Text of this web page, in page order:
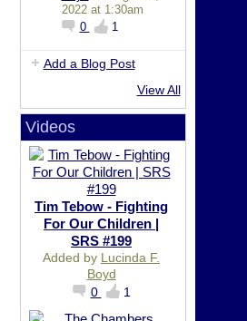
2022 at 1:30am
0
1
Add a Blog Post
View All
Videos
Tim Tebow - Fighting
For Our Children |
SRS #199
Added by Lucinda F.
Boyd
0
1